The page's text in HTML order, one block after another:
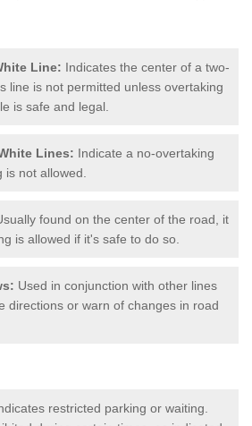
Line: Indicates the center of a two-
line is not permitted unless overtaking
is safe and legal.
Lines: Indicate a no-overtaking
not allowed.
found on the center of the road, it
is allowed if it's safe to do so.
Used in conjunction with other lines
directions or warn of changes in road
restricted parking or waiting.